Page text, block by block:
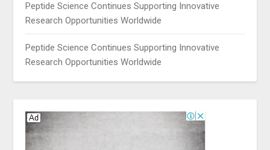
Peptide Science Continues Supporting Innovative
Research Opportunities Worldwide
Peptide Science Continues Supporting Innovative
Research Opportunities Worldwide